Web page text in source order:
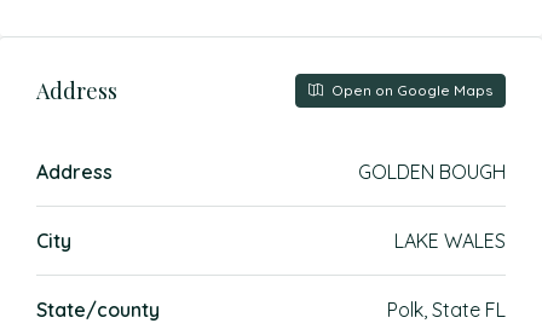
Address Open on Google Maps
Address GOLDEN BOUGH
City LAKE WALES
State/county Polk, State FL